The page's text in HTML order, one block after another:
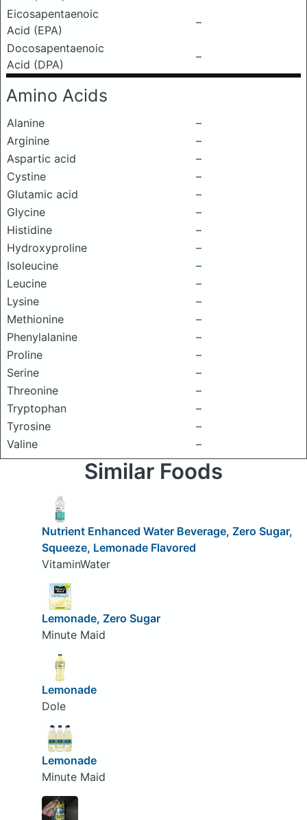
Eicosapentaenoic
Acid (EPA)
–
Docosapentaenoic
Acid (DPA)
–
Amino Acids
Alanine
–
Arginine
–
Aspartic acid
–
Cystine
–
Glutamic acid
–
Glycine
–
Histidine
–
Hydroxyproline
–
Isoleucine
–
Leucine
–
Lysine
–
Methionine
–
Phenylalanine
–
Proline
–
Serine
–
Threonine
–
Tryptophan
–
Tyrosine
–
Valine
–
Similar Foods
Nutrient Enhanced Water Beverage, Zero Sugar,
Squeeze, Lemonade Flavored
VitaminWater
Lemonade, Zero Sugar
Minute Maid
Lemonade
Dole
Lemonade
Minute Maid